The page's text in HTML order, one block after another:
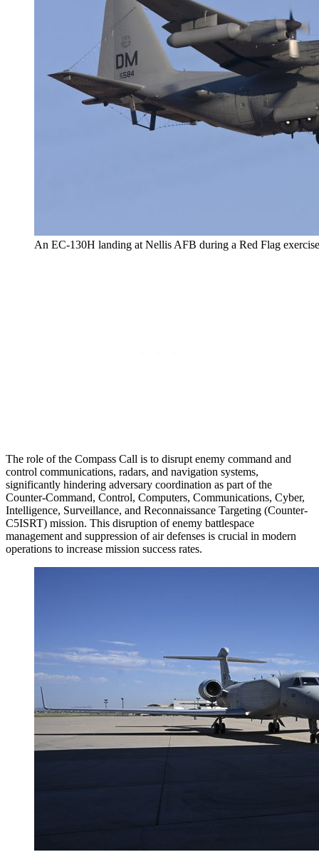
An EC-130H landing at Nellis AFB during a Red Flag
The role of the Compass Call is to disrupt enemy command and
control communications, radars, and navigation systems,
significantly hindering adversary coordination as part of the
Counter-Command, Control, Computers, Communications, Cyber,
Intelligence, Surveillance, and Reconnaissance Targeting (Counter-
C5ISRT) mission. This disruption of enemy battlespace
management and suppression of air defenses is crucial in modern
operations to increase mission success rates.